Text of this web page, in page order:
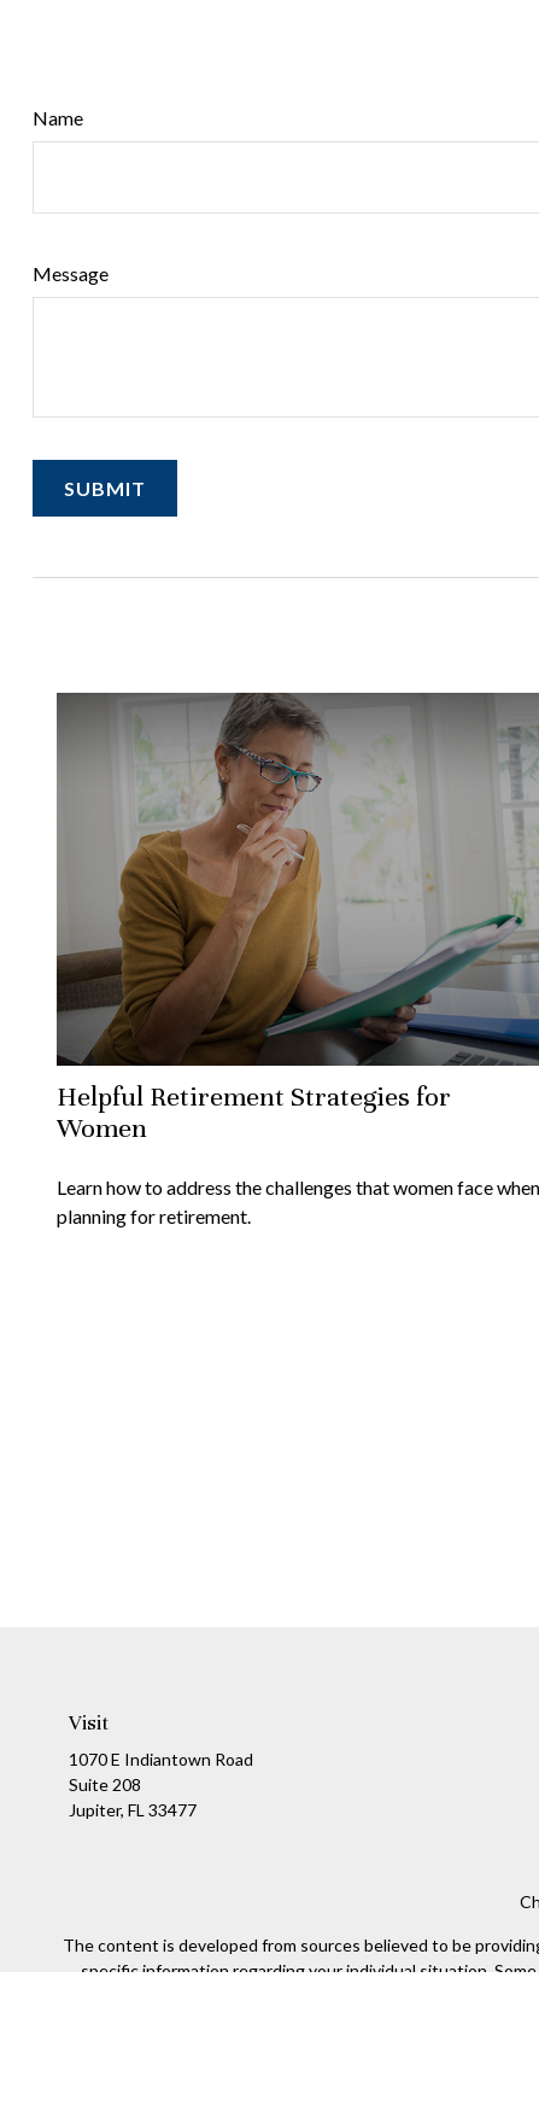
Name
Message
Helpful Retirement Strategies for
Women
Learn how to address the challenges that women face when
planning for retirement.
Visit
1070 E Indiantown Road
Suite 208
Jupiter, FL 33477
The content is developed from sources believed to be
specific information regarding your individual situation.